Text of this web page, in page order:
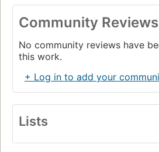
Community
No community reviews have
this work.
+ Log in to add your
Lists